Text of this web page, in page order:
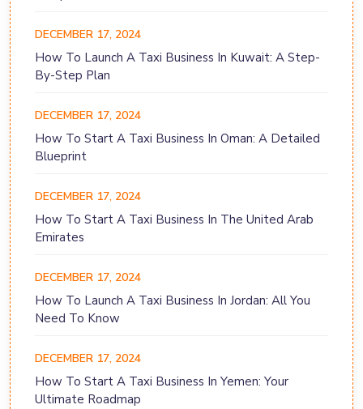
DECEMBER 17, 2024
How To Launch A Taxi Business In Kuwait: A Step-
By-Step Plan
DECEMBER 17, 2024
How To Start A Taxi Business In Oman: A Detailed
Blueprint
DECEMBER 17, 2024
How To Start A Taxi Business In The United Arab
Emirates
DECEMBER 17, 2024
How To Launch A Taxi Business In Jordan: All You
Need To Know
DECEMBER 17, 2024
How To Start A Taxi Business In Yemen: Your
Ultimate Roadmap